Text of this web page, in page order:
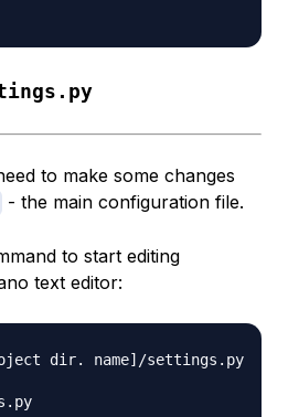
to make some changes
- the main configuration file.
to start editing
text editor:
dir. name]/settings.py